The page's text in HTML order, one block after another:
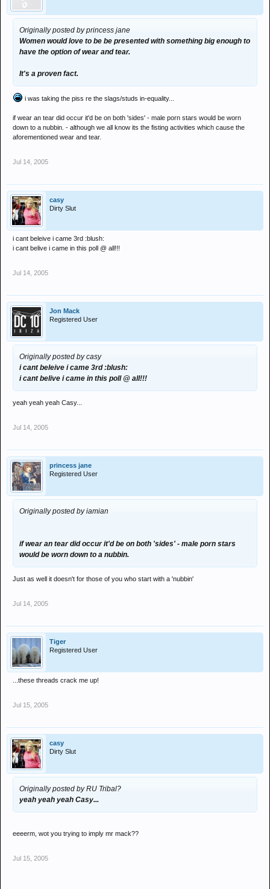
Originally posted by princess jane
Women would love to be be presented with something big enough to
have the option of wear and tear.
It's a proven fact.
i was taking the piss re the slags/studs in-equality...
if wear an tear did occur it'd be on both 'sides' - male porn stars would be worn
down to a nubbin. - although we all know its the fisting activities which cause the
aforementioned wear and tear.
Jul 14, 2005
casy
Dirty Slut
i cant beleive i came 3rd :blush:
i cant belive i came in this poll @ all!!!
Jul 14, 2005
Jon Mack
Registered User
Originally posted by casy
i cant beleive i came 3rd :blush:
i cant belive i came in this poll @ all!!!
yeah yeah yeah Casy...
Jul 14, 2005
princess jane
Registered User
Originally posted by iamian
if wear an tear did occur it'd be on both 'sides' - male porn stars
would be worn down to a nubbin.
Just as well it doesn't for those of you who start with a 'nubbin'
Jul 14, 2005
Tiger
Registered User
...these threads crack me up!
Jul 15, 2005
casy
Dirty Slut
Originally posted by RU Tribal?
yeah yeah yeah Casy...
eeeerm, wot you trying to imply mr mack??
Jul 15, 2005